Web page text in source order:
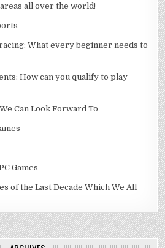
all over the world!
What every beginner needs to
How can you qualify to play
Can Look Forward To
Games
of the Last Decade Which We All